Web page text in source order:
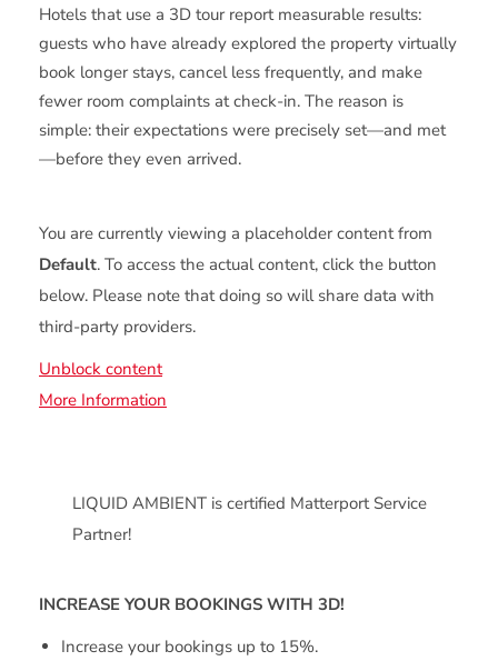
Hotels that use a 3D tour report measurable results:
guests who have already explored the property virtually
book longer stays, cancel less frequently, and make
fewer room complaints at check-in. The reason is
simple: their expectations were precisely set—and met
—before they even arrived.
You are currently viewing a placeholder content from
Default. To access the actual content, click the button
below. Please note that doing so will share data with
third-party providers.
Unblock content
More Information
LIQUID AMBIENT is certified Matterport Service
Partner!
INCREASE YOUR BOOKINGS WITH 3D!
Increase your bookings up to 15%.